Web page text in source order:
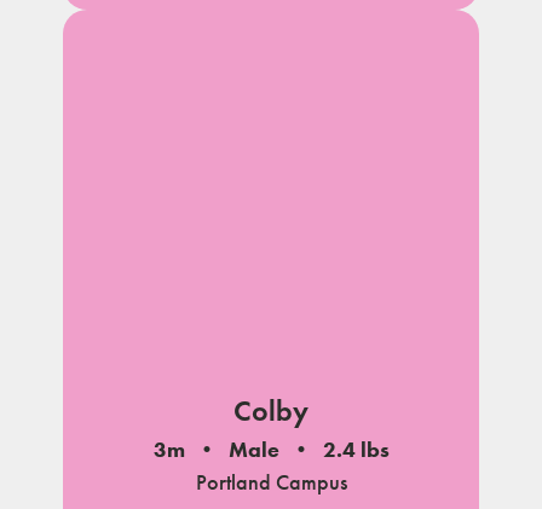
Colby
3m Male
2.4 lbs
Portland Campus